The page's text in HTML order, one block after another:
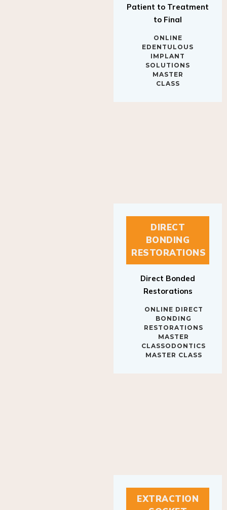
to Final
EDENTULOUS
IMPLANT
SOLUTIONS
MASTER
CLASS
DIRECT
BONDING
RESTORATIONS
Restorations
BONDING
RESTORATIONS
MASTER
CLASSODONTICS
MASTER CLASS
EXTRACTION
SOCKET